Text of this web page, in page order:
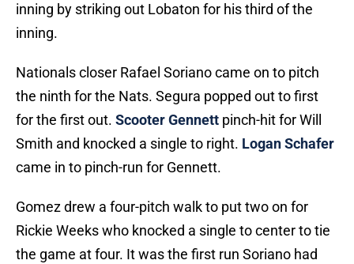
inning by striking out Lobaton for his third of the
inning.
Nationals closer Rafael Soriano came on to pitch
the ninth for the Nats. Segura popped out to first
for the first out. Scooter Gennett pinch-hit for Will
Smith and knocked a single to right. Logan Schafer
came in to pinch-run for Gennett.
Gomez drew a four-pitch walk to put two on for
Rickie Weeks who knocked a single to center to tie
the game at four. It was the first run Soriano had